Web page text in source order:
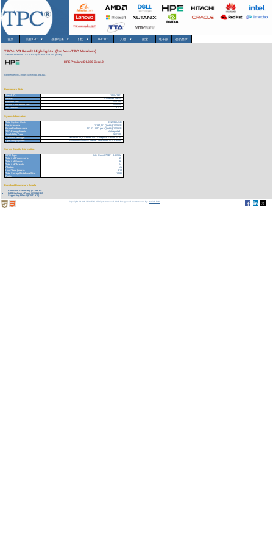
首页 关於TPC ▾ 基准/结果 ▾ 下载▾ TPCTC 其他 ▾ 搜索 电子报 会员登录
TPC-H V3 Result Highlights (for Non-TPC Members)
Version 3 Results As of 6-Aug-2026 at 2:09 PM [GMT]
HPE ProLiant DL380 Gen12
Reference URL: https://www.tpc.org/3401
Benchmark Stats
Result ID:
125042301
Status:
Accepted Result
Report Date:
04/23/25
Active Expiration Date:
04/25/28
TPC-H Rev:
3.0.1
System Information
Total System Cost:
311,596 USD
Performance
1,184,211 QphH@1000GB
Price/Performance
263.13 USD per kQphH@1000GB
TPC-Energy Metric
Not reported
Availability Date
06/02/25
Database Manager
Microsoft SQL Server 2022 Enterprise Edition 64 bit
Operating System
Microsoft Windows Server Datacenter 2025 Edition
Server Specific Information
CPU Type:
Intel Xeon 6724P - 3.6 GHz
Total # of Processors:
2
Total # of Cores:
32
Total # of Threads:
64
Cluster:
No
Load Time (hours):
8.12
Total Storage/Database Size
Ratio:
12.81
Download Benchmark Details
Executive Summary (1138 KB)
Full Disclosure Report (1381 KB)
Supporting Files-1 (62541 KB)
Copyright © 1988-2026 TPC. All rights reserved. Web-Design and Maintenance by:Parrish TAS